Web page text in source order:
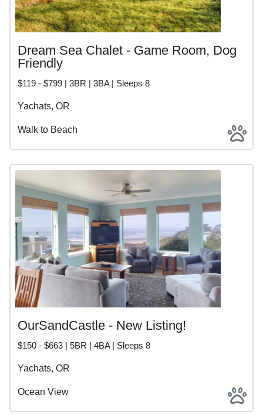
Dream Sea Chalet - Game Room, Dog
Friendly
$119 - $799 | 3BR | 3BA | Sleeps 8
Yachats, OR
Walk to Beach
OurSandCastle - New Listing!
$150 - $663 | 5BR | 4BA | Sleeps 8
Yachats, OR
Ocean View